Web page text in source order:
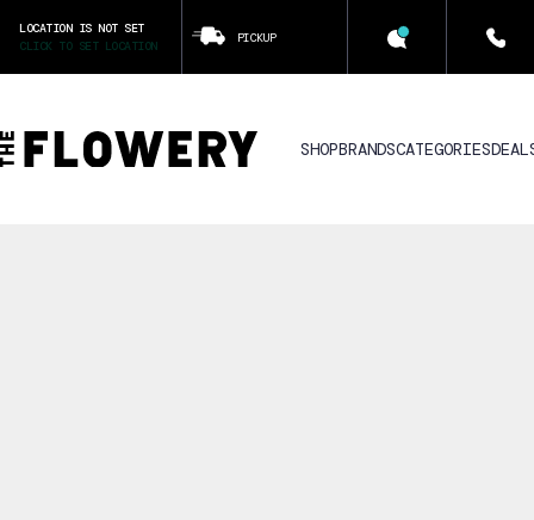
LOCATION IS NOT SET
CLICK TO SET LOCATION
PICKUP
SHOPBRANDSCATEGORIES